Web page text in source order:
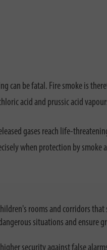
can be fatal. Fire smoke is
acid and prussic acid
gases reach life-
when protection by smoke
rooms and corridors that
situations and ensure
security against false